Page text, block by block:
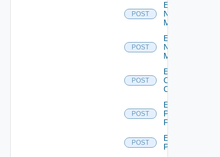
POST
Enable
Nsxt
Manager
POST
Enable
Nsxv
Manager
POST
Enable
Openshift
Cluster
POST
Enable
Panorama
Firewall
POST
Enable
PKS